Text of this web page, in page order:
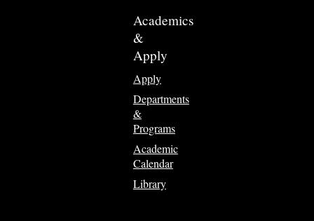
Academics
&
Apply
Apply
Departments
&
Programs
Academic
Calendar
Library